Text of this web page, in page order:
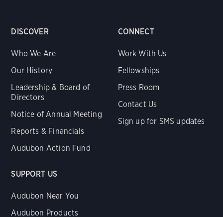
DISCOVER
Who We Are
Our History
Leadership & Board of
Directors
Notice of Annual Meeting
Reports & Financials
Audubon Action Fund
CONNECT
Work With Us
Fellowships
Press Room
Contact Us
Sign up for SMS updates
SUPPORT US
Audubon Near You
Audubon Products